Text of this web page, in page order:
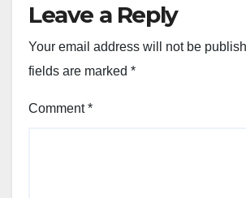
Leave a Reply
Your email address will not be
fields are marked *
Comment*